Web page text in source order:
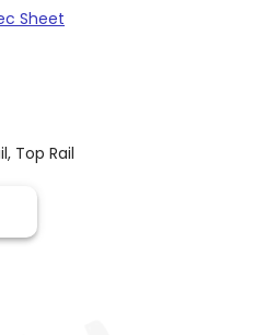
Sheet
, Top Rail